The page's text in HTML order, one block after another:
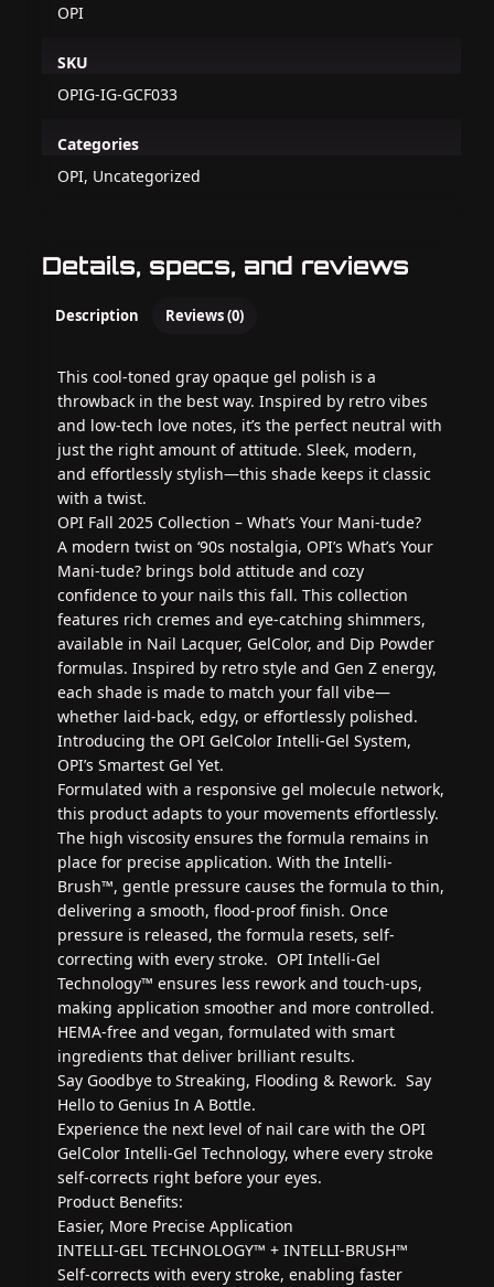
OPI
SKU
OPIG-IG-GCF033
Categories
OPI, Uncategorized
Details, specs, and reviews
Description Reviews (0)
This cool-toned gray opaque gel polish is a
throwback in the best way. Inspired by retro vibes
and low-tech love notes, it’s the perfect neutral with
just the right amount of attitude. Sleek, modern,
and effortlessly stylish—this shade keeps it classic
with a twist.
OPI Fall 2025 Collection – What’s Your Mani‑tude?
A modern twist on ‘90s nostalgia, OPI’s What’s Your
Mani‑tude? brings bold attitude and cozy
confidence to your nails this fall. This collection
features rich cremes and eye-catching shimmers,
available in Nail Lacquer, GelColor, and Dip Powder
formulas. Inspired by retro style and Gen Z energy,
each shade is made to match your fall vibe—
whether laid-back, edgy, or effortlessly polished.
Introducing the OPI GelColor Intelli-Gel System,
OPI’s Smartest Gel Yet.
Formulated with a responsive gel molecule network,
this product adapts to your movements effortlessly.
The high viscosity ensures the formula remains in
place for precise application. With the Intelli-
Brush™, gentle pressure causes the formula to thin,
delivering a smooth, flood-proof finish. Once
pressure is released, the formula resets, self-
correcting with every stroke. OPI Intelli-Gel
Technology™ ensures less rework and touch-ups,
making application smoother and more controlled.
HEMA-free and vegan, formulated with smart
ingredients that deliver brilliant results.
Say Goodbye to Streaking, Flooding & Rework. Say
Hello to Genius In A Bottle.
Experience the next level of nail care with the OPI
GelColor Intelli-Gel Technology, where every stroke
self-corrects right before your eyes.
Product Benefits:
Easier, More Precise Application
INTELLI-GEL TECHNOLOGY™ + INTELLI-BRUSH™
Self-corrects with every stroke, enabling faster